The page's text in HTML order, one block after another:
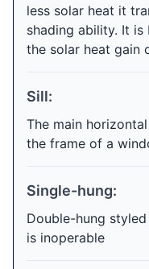
less solar heat it
shading ability. It
the solar heat gain
Sill:
The main
the frame of a
Single-hung:
Double-hung
is inoperable